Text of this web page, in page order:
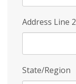
Address Line 2
State/Region